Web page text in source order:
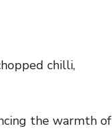
chilli,
the warmth of